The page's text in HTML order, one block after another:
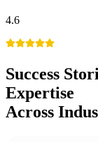
4.6
Success
Expertise
Across